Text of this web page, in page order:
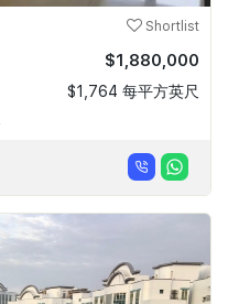
Shortlist
$1,880,000
$1,764 每平方英尺